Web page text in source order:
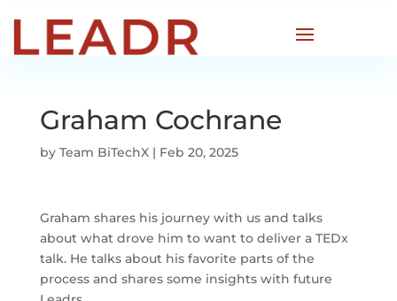
Graham Cochrane
by Team BiTechX| Feb 20, 2025
Graham shares his journey with us and talks
about what drove him to want to deliver a TEDx
talk. He talks about his favorite parts of the
process and shares some insights with future